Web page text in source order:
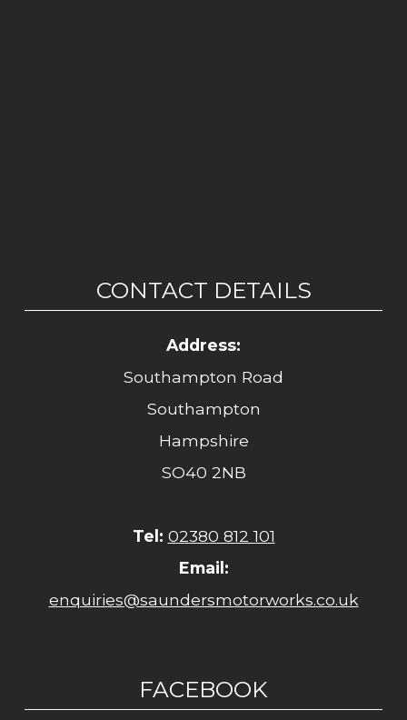
CONTACT DETAILS
Address:
Southampton Road
Southampton
Hampshire
SO40 2NB
Tel: 02380 812 101
Email:
enquiries@saundersmotorworks.co.uk
FACEBOOK